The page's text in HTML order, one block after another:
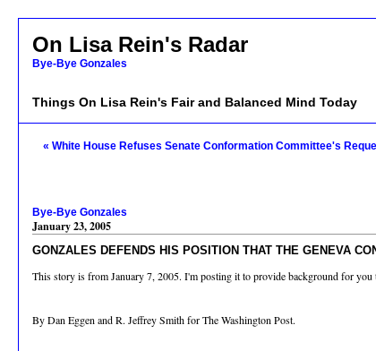
On Lisa Rein's Radar
Bye-Bye Gonzales
Things On Lisa Rein's Fair and Balanced Mind Today
« White House Refuses Senate Conformation Committee's
Bye-Bye Gonzales
January 23, 2005
GONZALES DEFENDS HIS POSITION THAT THE GENEVA
This story is from January 7, 2005. I'm posting it to provide background for you
By Dan Eggen and R. Jeffrey Smith for The Washington Post.